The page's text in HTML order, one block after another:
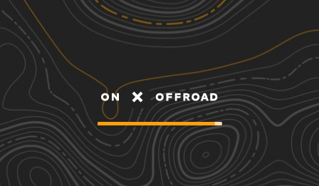
Discover
Nearby Trails
Sand Landing
2.71 mi
2
Spring, Summer, Fall, Winter Easy